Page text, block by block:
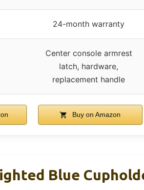
24-month warranty
Center console armrest
latch, hardware,
replacement handle
Buy on Amazon
Blue